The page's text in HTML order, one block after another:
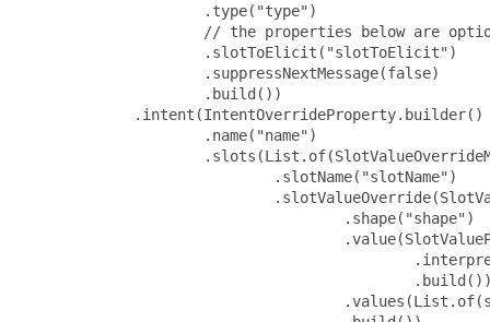
                 .type("type")
// the properties below are
                 .slotToElicit("slotToElicit")
                 .suppressNextMessage(false)
                 .build())
         .intent(IntentOverrideProperty.builder()
                 .name("name")
                         .slotName("slotName")
                                 .shape("shape")